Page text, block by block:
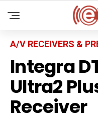
A/V RECEIVERS &
Integra
Ultra2
Receiver